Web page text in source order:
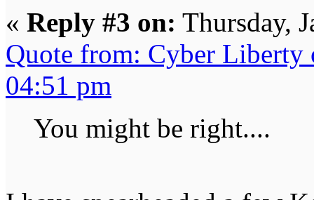
« Reply #3 on: Thursday,
Quote from: Cyber Liberty
04:51 pm
You might be right....